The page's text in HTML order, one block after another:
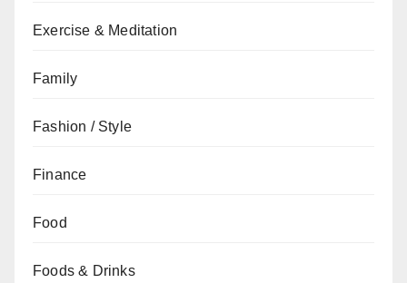
Exercise & Meditation
Family
Fashion / Style
Finance
Food
Foods & Drinks